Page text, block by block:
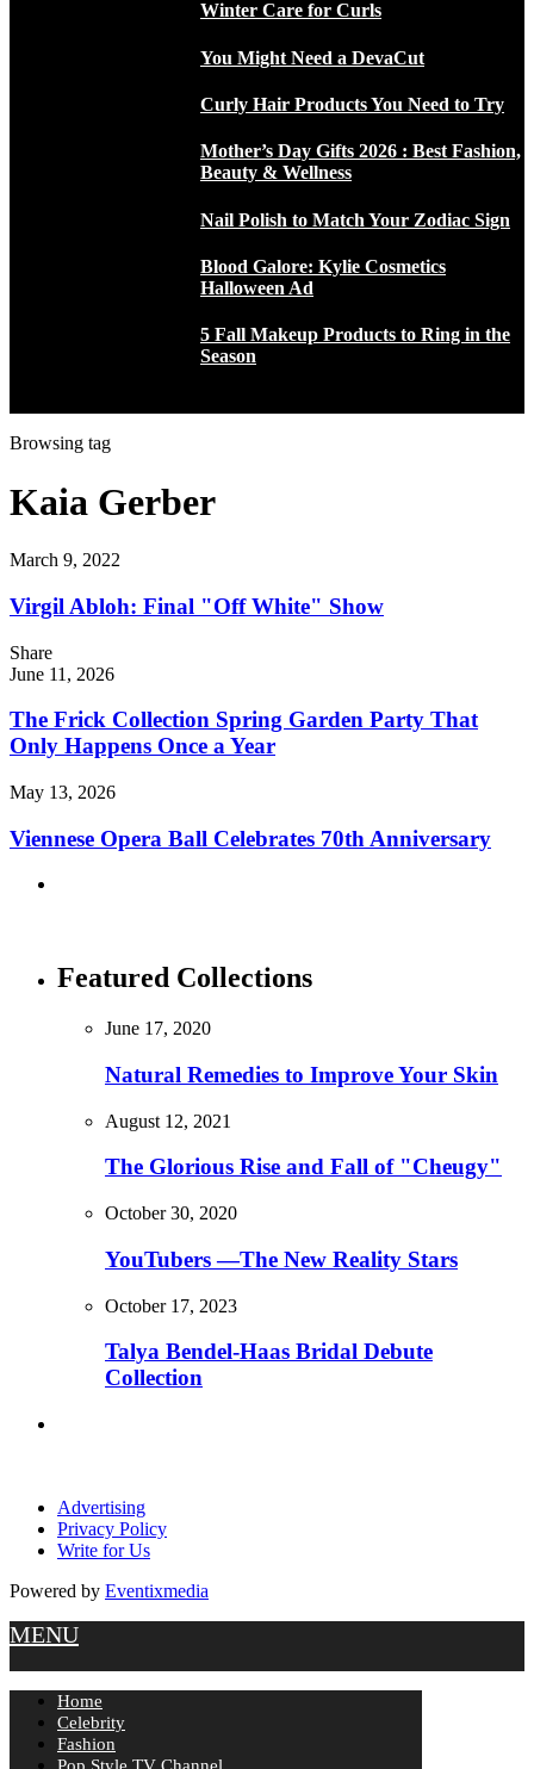
Winter Care for Curls
You Might Need a DevaCut
Curly Hair Products You Need to Try
Mother’s Day Gifts 2026 : Best Fashion,
Beauty & Wellness
Nail Polish to Match Your Zodiac Sign
Blood Galore: Kylie Cosmetics
Halloween Ad
5 Fall Makeup Products to Ring in the
Season
Browsing tag
Kaia Gerber
March 9, 2022
Virgil Abloh: Final "Off White" Show
Share
June 11, 2026
The Frick Collection Spring Garden Party That
Only Happens Once a Year
May 13, 2026
Viennese Opera Ball Celebrates 70th Anniversary
Featured Collections
June 17, 2020
Natural Remedies to Improve Your Skin
August 12, 2021
The Glorious Rise and Fall of "Cheugy"
October 30, 2020
YouTubers —The New Reality Stars
October 17, 2023
Talya Bendel-Haas Bridal Debute
Collection
Advertising
Privacy Policy
Write for Us
Powered by Eventixmedia
MENU
Home
Celebrity
Fashion